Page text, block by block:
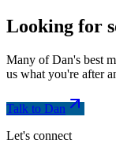
Looking for
Many of Dan's best
us what you're after
Talk to Dan
Let's connect